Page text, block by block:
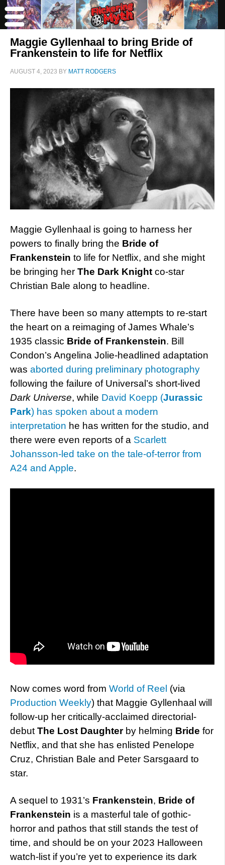
Maggie Gyllenhaal to bring Bride of
Frankenstein to life for Netflix
AUGUST 4, 2023 BY MATT RODGERS
Maggie Gyllenhaal is going to harness her
powers to finally bring the Bride of
Frankenstein to life for Netflix, and she might
be bringing her The Dark Knight co-star
Christian Bale along to headline.
There have been so many attempts to re-start
the heart on a reimaging of James Whale’s
1935 classic Bride of Frankenstein. Bill
Condon’s Angelina Jolie-headlined adaptation
was aborted during preliminary photography
following the failure of Universal’s short-lived
Dark Universe, while David Koepp (Jurassic
Park) has spoken about a modern
interpretation he has written for the studio, and
there were even reports of a Scarlett
Johansson-led take on the tale-of-terror from
A24 and Apple.
Now comes word from World of Reel (via
Production Weekly) that Maggie Gyllenhaal will
follow-up her critically-acclaimed directorial-
debutThe Lost Daughterby helming Bride for
Netflix, and that she has enlisted Penelope
Cruz, Christian Bale and Peter Sarsgaard to
star.
A sequel to 1931’s Frankenstein, Bride of
Frankenstein is a masterful tale of gothic-
horror and pathos that still stands the test of
time, and should be on your 2023 Halloween
watch-list if you’re yet to experience its dark